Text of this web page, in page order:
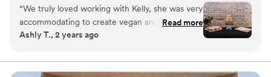
beautiful, unique dessert to wow your family and friends.
“We truly loved working with Kelly, she was very
accommodating to create vegan and gluten free
desserts. She was very effective with
Read more
Ashly T., 2 years ago